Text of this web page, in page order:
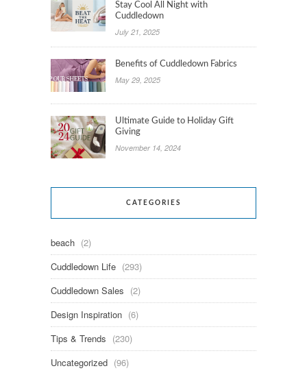
Stay Cool All Night with
Cuddledown
July 21, 2025
Benefits of Cuddledown Fabrics
May 29, 2025
Ultimate Guide to Holiday Gift
Giving
November 14, 2024
CATEGORIES
beach (2)
Cuddledown Life (293)
Cuddledown Sales (2)
Design Inspiration (6)
Tips & Trends (230)
Uncategorized (96)